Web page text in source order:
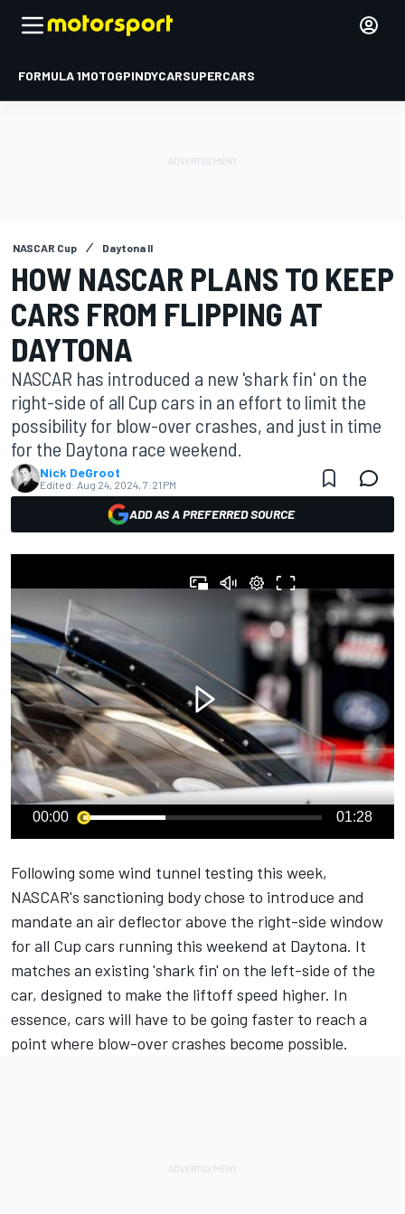
FORMULA 1MOTOGPINDYCARSUPERCARS
NASCAR Cup Daytona II
HOW NASCAR PLANS TO KEEP
CARS FROM FLIPPING AT
DAYTONA
NASCAR has introduced a new 'shark fin' on the
right-side of all Cup cars in an effort to limit the
possibility for blow-over crashes, and just in time
for the Daytona race weekend.
Nick DeGroot
Edited: Aug 24, 2024, 7:21 PM
ADD AS A PREFERRED SOURCE
00:00 01:28
Following some wind tunnel testing this week,
NASCAR's sanctioning body chose to introduce and
mandate an air deflector above the right-side window
for all Cup cars running this weekend at Daytona. It
matches an existing 'shark fin' on the left-side of the
car, designed to make the liftoff speed higher. In
essence, cars will have to be going faster to reach a
point where blow-over crashes become possible.